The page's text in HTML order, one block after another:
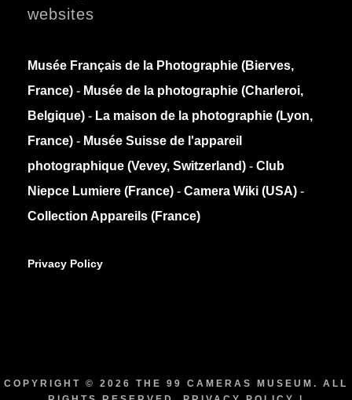
websites
Musée Français de la Photographie (Bierves,
France) - Musée de la photographie (Charleroi,
Belgique) - La maison de la photographie (Lyon,
France) - Musée Suisse de l'appareil
photographique (Vevey, Switzerland) - Club
Niepce Lumiere (France) - Camera Wiki (USA) -
Collection Appareils (France)
Privacy Policy
COPYRIGHT © 2026 THE 99 CAMERAS MUSEUM . ALL